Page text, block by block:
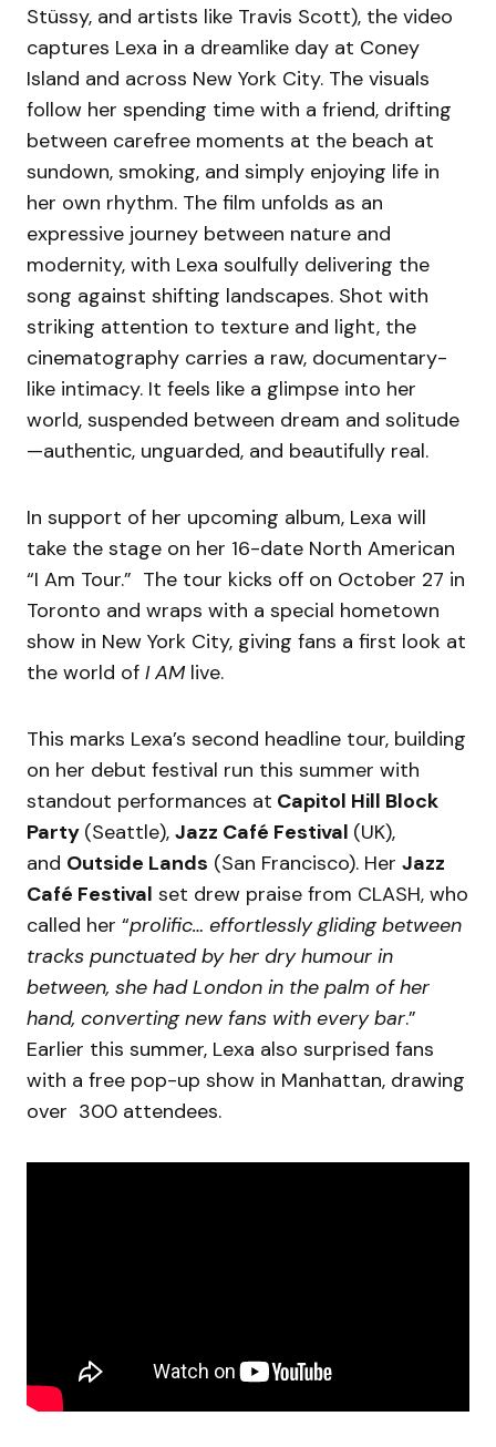
Stüssy, and artists like Travis Scott), the video
captures Lexa in a dreamlike day at Coney
Island and across New York City. The visuals
follow her spending time with a friend, drifting
between carefree moments at the beach at
sundown, smoking, and simply enjoying life in
her own rhythm. The film unfolds as an
expressive journey between nature and
modernity, with Lexa soulfully delivering the
song against shifting landscapes. Shot with
striking attention to texture and light, the
cinematography carries a raw, documentary-
like intimacy. It feels like a glimpse into her
world, suspended between dream and solitude
—authentic, unguarded, and beautifully real.
In support of her upcoming album, Lexa will
take the stage on her 16-date North American
“I Am Tour.” The tour kicks off on October 27 in
Toronto and wraps with a special hometown
show in New York City, giving fans a first look at
the world of I AMlive.
This marks Lexa’s second headline tour, building
on her debut festival run this summer with
standout performances at Capitol Hill Block
Party (Seattle), Jazz Café Festival (UK),
and Outside Lands (San Francisco). Her Jazz
Café Festival set drew praise from CLASH, who
called her “prolific… effortlessly gliding between
tracks punctuated by her dry humour in
between, she had London in the palm of her
hand, converting new fans with every bar.”
Earlier this summer, Lexa also surprised fans
with a free pop-up show in Manhattan, drawing
over 300 attendees.